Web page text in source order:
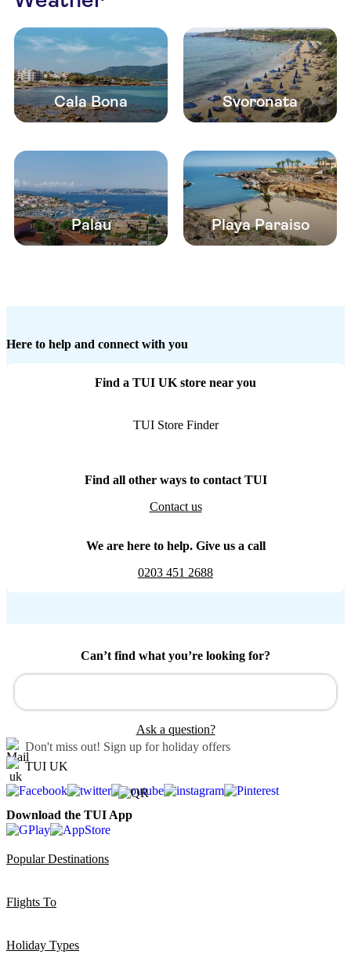
Cala Bona Svoronata
Palau Playa Paraiso
Here to help and connect with you
Find a TUI UK store near you
TUI Store Finder
Find all other ways to contact TUI
Contact us
We are here to help. Give us a call
0203 451 2688
Can’t find what you’re looking for?
Ask a question?
Don't miss out! Sign up for holiday offers
TUI UK
Download the TUI App
Popular Destinations
Flights To
Holiday Types